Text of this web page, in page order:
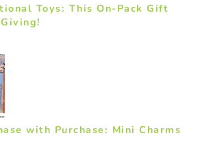
Toys: This On-Pack Gift
with Purchase: Mini Charms